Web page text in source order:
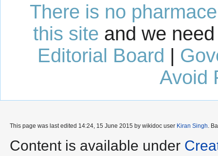
There is no
this site and we
Editorial Board |
Avoid
This page was last edited 14:24, 15 June 2015 by wikidoc user Kiran Singh.
Content is available under